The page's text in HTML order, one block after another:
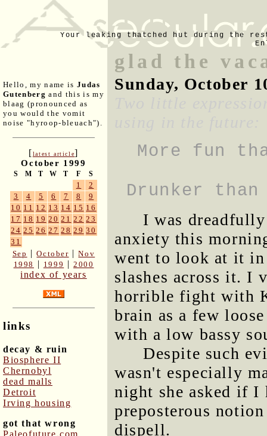
Your leaking thatched hut during the
Hello, my name is Judas
Gutenberg and this is my
blaag (pronounced as
you would the vomit
noise "hyroop-bleuach").
[latest article]
October 1999
S M T W T F S
1
2
3
4 5 6 7 8
9
10 11 12 13 14 15 16
17 18 19 20 21 22 23
24 25 26 27 28 29 30
31
Sep |October |Nov
1998
| 1999 |2000
index of years
links
decay & ruin
Biosphere II
Chernobyl
dead malls
Detroit
Irving housing
got that wrong
Paleofuture.com
glad the
Sunday, October
More fun
Drunker
I was
anxiety this
went to look at it
slashes across it. I
horrible fight with
brain as a few
with a low bassy
Despite such
wasn't especially
night she asked if I
preposterous
dispell.